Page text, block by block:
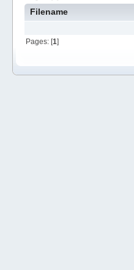
Filename
Pages: [1]